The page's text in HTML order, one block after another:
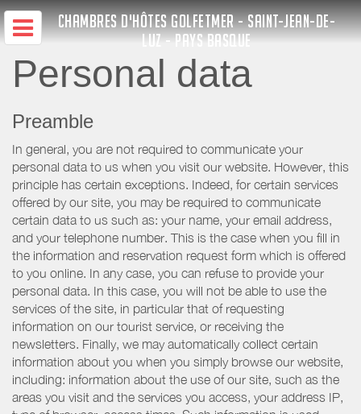
CHAMBRES D'HÔTES GOLFETMER - SAINT-JEAN-DE-
LUZ - PAYS BASQUE
Personal data
Preamble
In general, you are not required to communicate your
personal data to us when you visit our website. However, this
principle has certain exceptions. Indeed, for certain services
offered by our site, you may be required to communicate
certain data to us such as: your name, your email address,
and your telephone number. This is the case when you fill in
the information and reservation request form which is offered
to you online. In any case, you can refuse to provide your
personal data. In this case, you will not be able to use the
services of the site, in particular that of requesting
information on our tourist service, or receiving the
newsletters. Finally, we may automatically collect certain
information about you when you simply browse our website,
including: information about the use of our site, such as the
areas you visit and the services you access, your address IP,